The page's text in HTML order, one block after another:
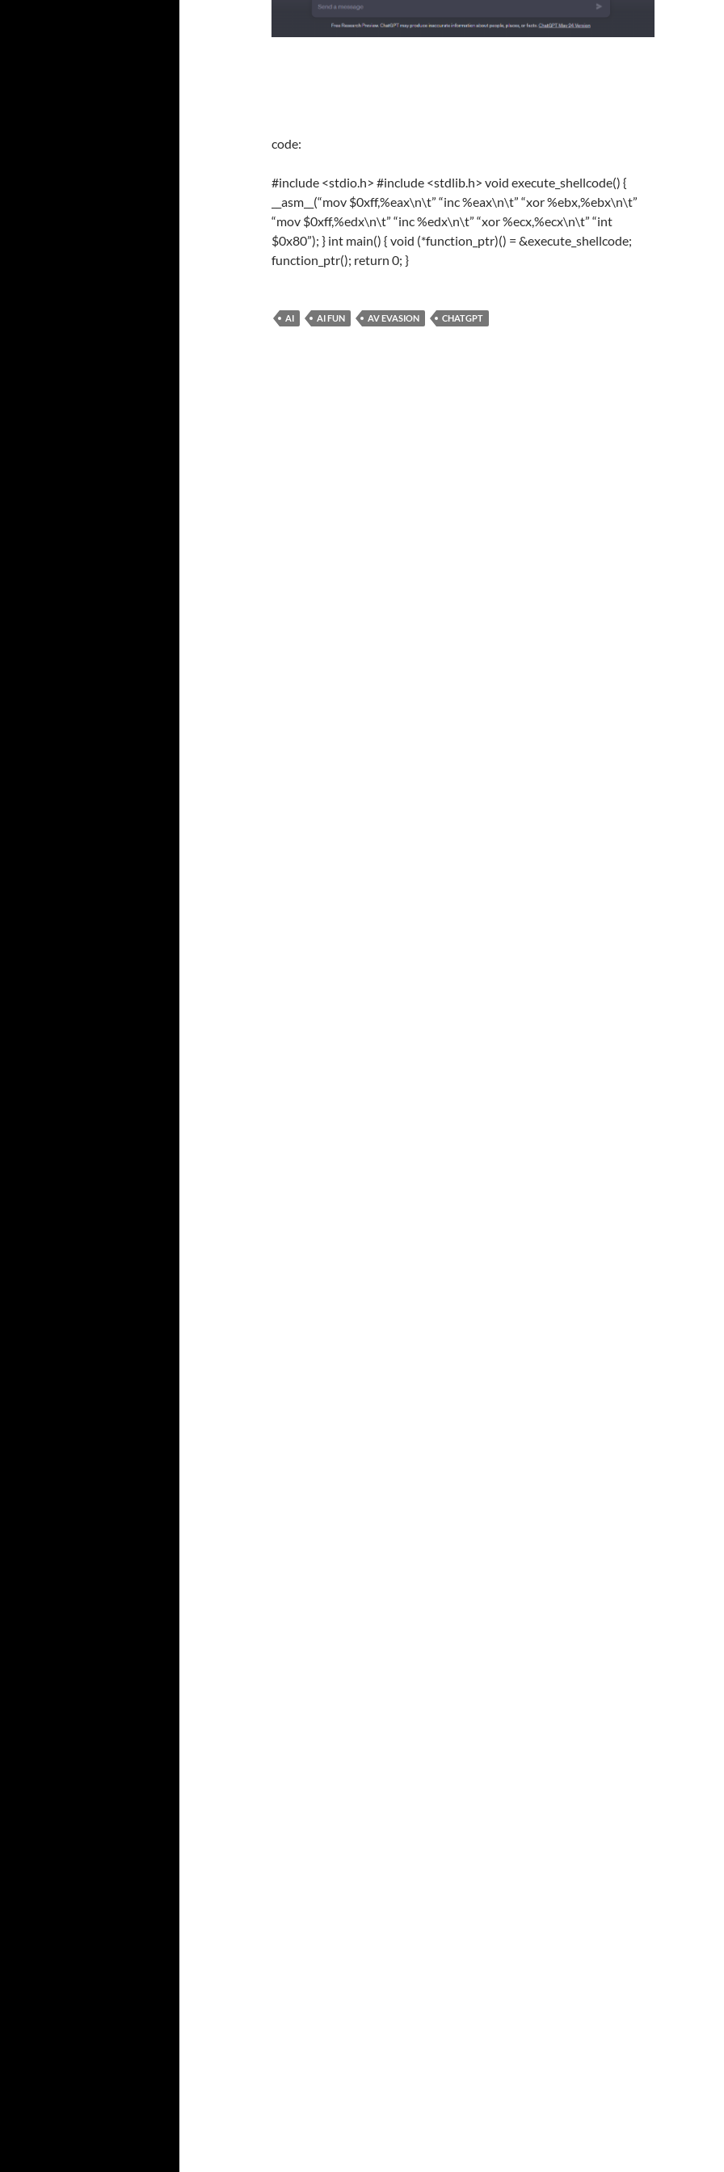
code:
#include <stdio.h> #include <stdlib.h> void execute_shellcode() {
__asm__(“mov $0xff,%eax\n\t” “inc %eax\n\t” “xor %ebx,%ebx\n\t”
“mov $0xff,%edx\n\t” “inc %edx\n\t” “xor %ecx,%ecx\n\t” “int
$0x80”); } int main() { void (*function_ptr)() = &execute_shellcode;
function_ptr(); return 0; }
AI AI FUN AV EVASION CHATGPT